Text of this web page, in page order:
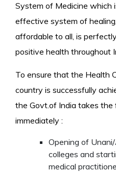
System of Medicine which
effective system of
affordable to all, is
positive health throughout
To ensure that the Health
country is successfully
the Govt.of India takes the
immediately :
Opening of
colleges and
medical